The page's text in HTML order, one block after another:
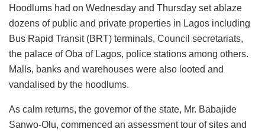
Hoodlums had on Wednesday and Thursday set ablaze
dozens of public and private properties in Lagos including
Bus Rapid Transit (BRT) terminals, Council secretariats,
the palace of Oba of Lagos, police stations among others.
Malls, banks and warehouses were also looted and
vandalised by the hoodlums.
As calm returns, the governor of the state, Mr. Babajide
Sanwo-Olu, commenced an assessment tour of sites and